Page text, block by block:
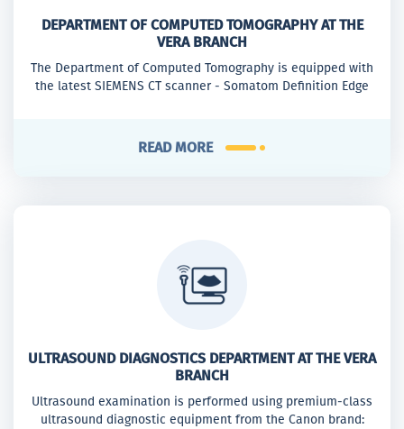
DEPARTMENT OF COMPUTED TOMOGRAPHY AT THE
VERA BRANCH
The Department of Computed Tomography is equipped with
the latest SIEMENS CT scanner - Somatom Definition Edge
READ MORE
ULTRASOUND DIAGNOSTICS DEPARTMENT AT THE VERA
BRANCH
Ultrasound examination is performed using premium-class
ultrasound diagnostic equipment from the Canon brand: